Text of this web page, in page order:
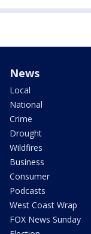
News
Local
National
Crime
Drought
Wildfires
Business
Consumer
Podcasts
West Coast Wrap
FOX News Sunday